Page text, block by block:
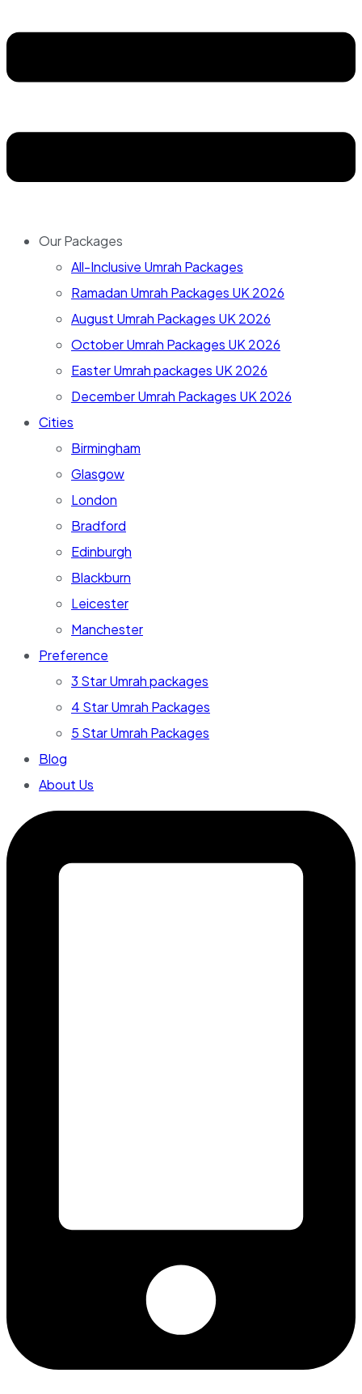
Our Packages
All-Inclusive Umrah Packages
Ramadan Umrah Packages UK 2026
August Umrah Packages UK 2026
October Umrah Packages UK 2026
Easter Umrah packages UK 2026
December Umrah Packages UK 2026
Cities
Birmingham
Glasgow
London
Bradford
Edinburgh
Blackburn
Leicester
Manchester
Preference
3 Star Umrah packages
4 Star Umrah Packages
5 Star Umrah Packages
Blog
About Us